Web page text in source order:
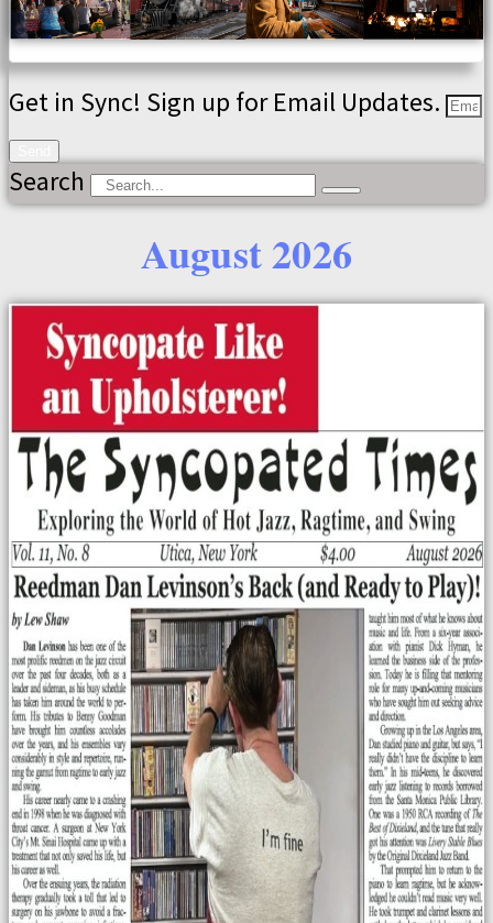
Get in Sync! Sign up for Email Updates.
Search
August 2026